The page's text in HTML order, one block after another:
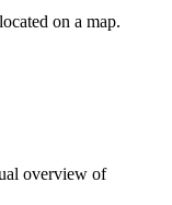
on a map.
overview of